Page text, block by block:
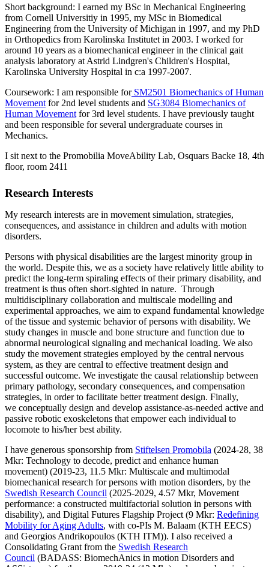
Short background: I earned my BSc in Mechanical Engineering
from Cornell Universitiy in 1995, my MSc in Biomedical
Engineering from the University of Michigan in 1997, and my PhD
in Orthopedics from Karolinska Institutet in 2003. I worked for
around 10 years as a biomechanical engineer in the clinical gait
analysis laboratory at Astrid Lindgren's Children's Hospital,
Karolinska University Hospital in c:a 1997-2007.
Coursework: I am responsible forSM2501 Biomechanics of Human
Movement for 2nd level students and SG3084 Biomechanics of
Human Movement for 3rd level students. I have previously taught
and been responsible for several undergraduate courses in
Mechanics.
I sit next to the Promobilia MoveAbility Lab, Osquars Backe 18, 4th
floor, room 2411
Research Interests
My research interests are in movement simulation, strategies,
consequences, and assistance in children and adults with motion
disorders.
Persons with physical disabilities are the largest minority group in
the world. Despite this, we as a society have relatively little ability to
predict the long-term spiraling effects of their primary disability, and
treatment is thus often short-sighted in nature. Through
multidisciplinary collaboration and multiscale modelling and
experimental approaches, we aim to expand fundamental knowledge
of the tissue and systemic behavior of persons with disability. We
study changes in muscle and bone structure and function due to
abnormal neurological signaling and mechanical loading. We also
study the movement strategies employed by the central nervous
system, as they are central to effective treatment design and
successful outcome. We investigate the causal relationship between
primary pathology, secondary consequences, and compensation
strategies, in order to facilitate better treatment design. Finally,
we conceptually design and develop assistance-as-needed active and
passive robotic exoskeletons that empower each individual to
locomote to his/her best ability.
I have generous sponsorship from Stiftelsen Promobila (2024-28, 38
Mkr: Technology to decode, predict and enhance human
movement) (2019-23, 11.5 Mkr: Multiscale and multimodal
biomechanical research for persons with motion disorders, by the
Swedish Research Council (2025-2029, 4.57 Mkr, Movement
performance: a constructed multifactorial solution in persons with
disability), and Digital Futures Flagship Project (9 Mkr: Redefining
Mobility for Aging Adults, with co-PIs M. Balaam (KTH EECS)
and Georgios Andrikopoulos (KTH ITM)). I also received a
Consolidating Grant from the Swedish Research
Council (BADASS: BiomechAnics in motion Disorders and